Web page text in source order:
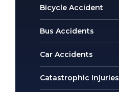
Bicycle Accident
Bus Accidents
Car Accidents
Catastrophic Injuries